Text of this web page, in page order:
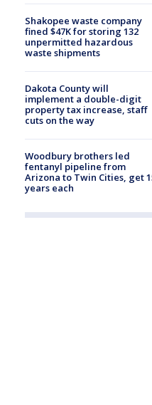
Shakopee waste company
fined $47K for storing 132
unpermitted hazardous
waste shipments
Dakota County will
implement a double-digit
property tax increase, staff
cuts on the way
Woodbury brothers led
fentanyl pipeline from
Arizona to Twin Cities, get
years each